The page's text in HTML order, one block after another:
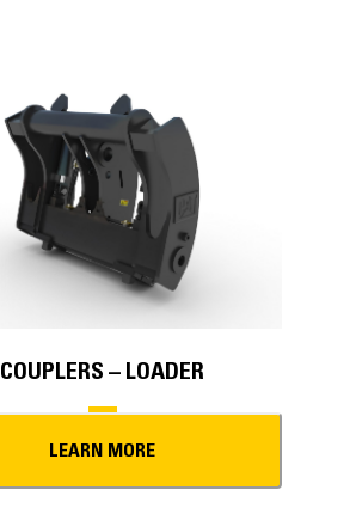
COUPLERS – LOADER
LEARN MORE